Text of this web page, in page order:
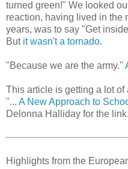
turned green!" We looked
reaction, having lived in the
years, was to say "Get
But it wasn't a tornado.
"Because we are the army."
This article is getting a lot of
"... A New Approach to
Delonna Halliday for the
Highlights from the